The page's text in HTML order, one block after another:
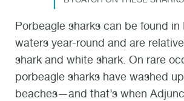
Porbeagle sharks can be found in
waters year-round and are
shark and white shark. On rare
porbeagle sharks have washed
beaches—and that’s when